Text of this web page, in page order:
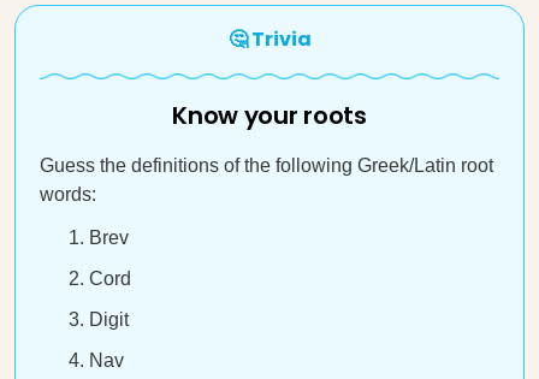
🤔 Trivia
Know your roots
Guess the definitions of the following Greek/Latin root
words:
Brev
Cord
Digit
Nav